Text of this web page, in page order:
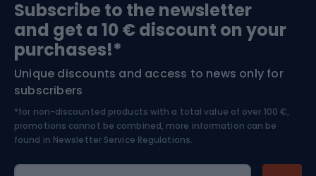
Bushcraft
Nordic Walking
Bike helmets
Skitouring
Skiing
Subscribe to the newsletter
and get a 10 € discount on your
purchases!*
Unique discounts and access to news only for
subscribers
*for non-discounted products with a total value of over 100 €,
promotions cannot be combined, more information can be
found in Newsletter Service Regulations.